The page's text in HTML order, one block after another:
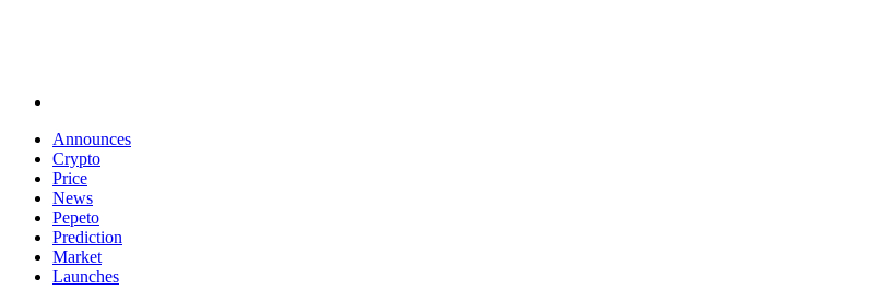
Announces
Crypto
Price
News
Pepeto
Prediction
Market
Launches